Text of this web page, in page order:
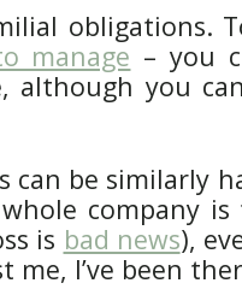
obligations.
manage – you
although you
can be similarly
company is
is bad news),
me, I’ve been